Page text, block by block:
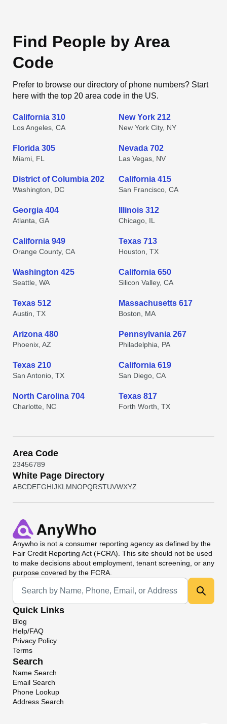
Find People by Area
Code
Prefer to browse our directory of phone numbers? Start
here with the top 20 area code in the US.
California 310
Los Angeles, CA
New York 212
New York City, NY
Florida 305
Miami, FL
Nevada 702
Las Vegas, NV
District of Columbia 202
Washington, DC
California 415
San Francisco, CA
Georgia 404
Atlanta, GA
Illinois 312
Chicago, IL
California 949
Orange County, CA
Texas 713
Houston, TX
Washington 425
Seattle, WA
California 650
Silicon Valley, CA
Texas 512
Austin, TX
Massachusetts 617
Boston, MA
Arizona 480
Phoenix, AZ
Pennsylvania 267
Philadelphia, PA
Texas 210
San Antonio, TX
California 619
San Diego, CA
North Carolina 704
Charlotte, NC
Texas 817
Forth Worth, TX
Area Code
23456789
White Page Directory
ABCDEFGHIJKL MNOPQRSTUVWXYZ
Anywho is not a consumer reporting agency as defined by the
Fair Credit Reporting Act (FCRA). This site should not be used
to make decisions about employment, tenant screening, or any
purpose covered by the FCRA.
Universal Search
Quick Links
Blog
Help/FAQ
Privacy Policy
Terms
Search
Name Search
Email Search
Phone Lookup
Address Search